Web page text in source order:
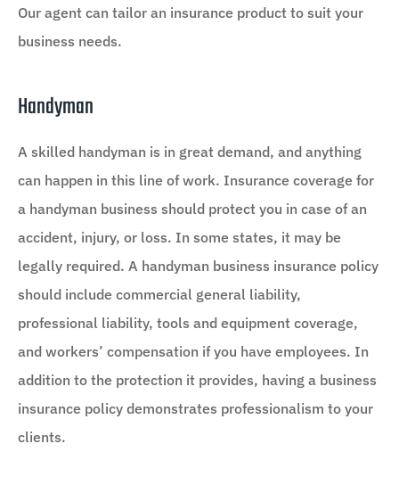
Our agent can tailor an insurance product to suit your
business needs.
Handyman
A skilled handyman is in great demand, and anything
can happen in this line of work. Insurance coverage for
a handyman business should protect you in case of an
accident, injury, or loss. In some states, it may be
legally required. A handyman business insurance policy
should include commercial general liability,
professional liability, tools and equipment coverage,
and workers’ compensation if you have employees. In
addition to the protection it provides, having a business
insurance policy demonstrates professionalism to your
clients.